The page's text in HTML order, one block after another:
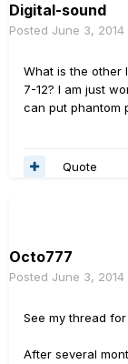
Digital-sound
Posted June 3, 2014
What is the other
7-12? I am just
can put phantom
Quote
Octo777
Posted June 3, 2014
See my thread
After several